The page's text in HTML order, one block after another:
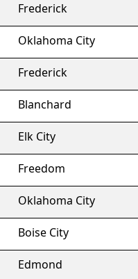
Frederick
Oklahoma City
Frederick
Blanchard
Elk City
Freedom
Oklahoma City
Boise City
Edmond